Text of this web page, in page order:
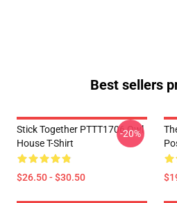
Best sellers
Stick Together PTTT1706 Owl
House T-Shirt
$26.50 - $30.50
-20%